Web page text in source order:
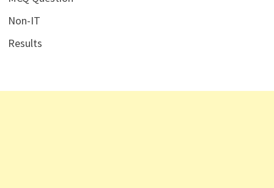
Non-IT
Results